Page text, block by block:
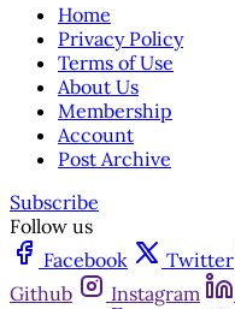
Home
Privacy Policy
Terms of Use
About Us
Membership
Account
Post Archive
Subscribe
Follow us
Facebook
Twitter
Github
Instagram